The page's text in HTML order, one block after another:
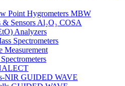
Point Hygrometers MBW
Sensors Al₂O₃ COSA
Analyzers
Spectrometers
Measurement
NIR GUIDED WAVE